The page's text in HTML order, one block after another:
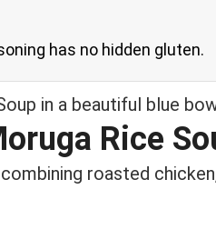
has no hidden gluten.
Rice
roasted